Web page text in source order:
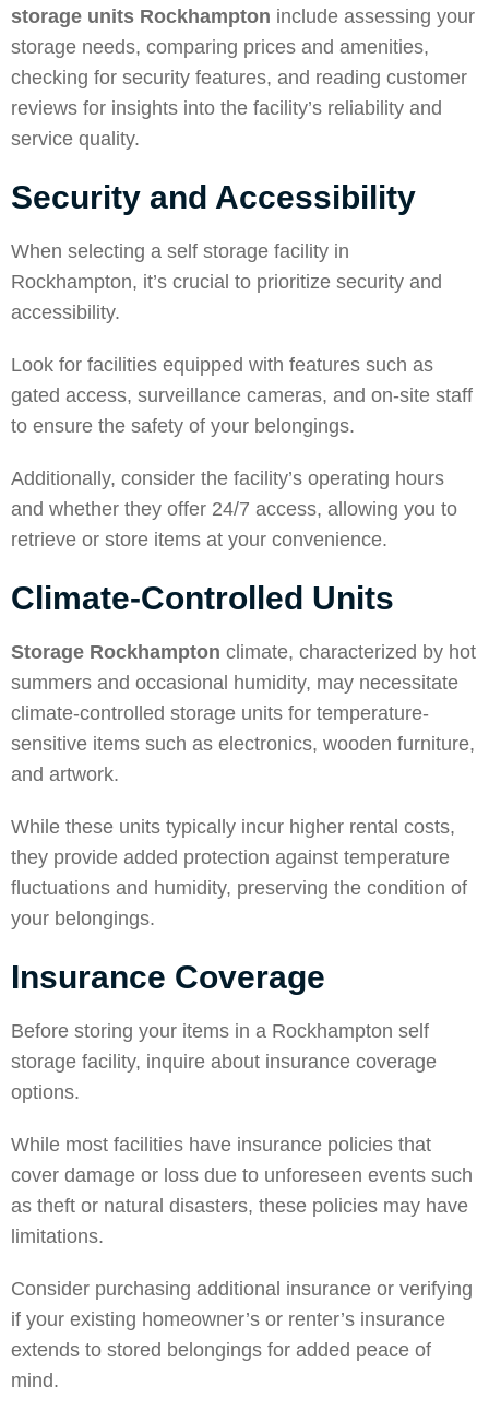
storage units Rockhampton include assessing your
storage needs, comparing prices and amenities,
checking for security features, and reading customer
reviews for insights into the facility’s reliability and
service quality.
Security and Accessibility
When selecting a self storage facility in
Rockhampton, it’s crucial to prioritize security and
accessibility.
Look for facilities equipped with features such as
gated access, surveillance cameras, and on-site staff
to ensure the safety of your belongings.
Additionally, consider the facility’s operating hours
and whether they offer 24/7 access, allowing you to
retrieve or store items at your convenience.
Climate-Controlled Units
Storage Rockhampton climate, characterized by hot
summers and occasional humidity, may necessitate
climate-controlled storage units for temperature-
sensitive items such as electronics, wooden furniture,
and artwork.
While these units typically incur higher rental costs,
they provide added protection against temperature
fluctuations and humidity, preserving the condition of
your belongings.
Insurance Coverage
Before storing your items in a Rockhampton self
storage facility, inquire about insurance coverage
options.
While most facilities have insurance policies that
cover damage or loss due to unforeseen events such
as theft or natural disasters, these policies may have
limitations.
Consider purchasing additional insurance or verifying
if your existing homeowner’s or renter’s insurance
extends to stored belongings for added peace of
mind.